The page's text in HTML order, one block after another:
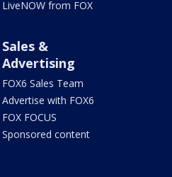
LiveNOW from FOX
Sales &
Advertising
FOX6 Sales Team
Advertise with FOX6
FOX FOCUS
Sponsored content